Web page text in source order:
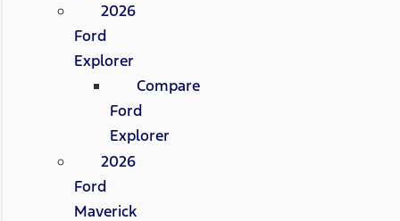
2026
Ford
Explorer
Compare
Ford
Explorer
2026
Ford
Maverick